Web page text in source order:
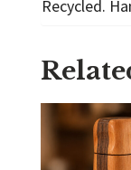
Recycled.